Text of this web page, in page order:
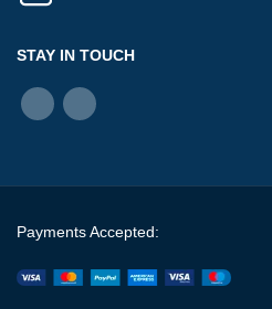
STAY IN TOUCH
Payments Accepted: